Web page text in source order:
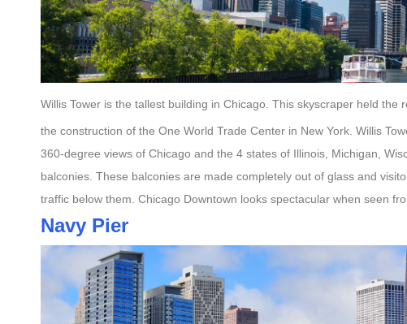
Willis Tower is the tallest building in Chicago. This skyscraper held
the construction of the One World Trade Center in New York. Willis
360-degree views of Chicago and the 4 states of Illinois, Michigan,
balconies. These balconies are made completely out of glass and
traffic below them. Chicago Downtown looks spectacular when seen
Navy Pier